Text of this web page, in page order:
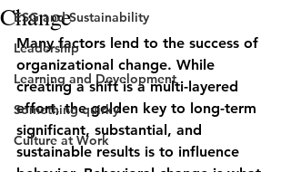
ESG and Sustainability
Leadership
Learning and Development
Something quirky
Culture at Work
Change
Many factors lend to the success of
organizational change. While
creating a shift is a multi-layered
effort, the golden key to long-term
significant, substantial, and
sustainable results is to influence